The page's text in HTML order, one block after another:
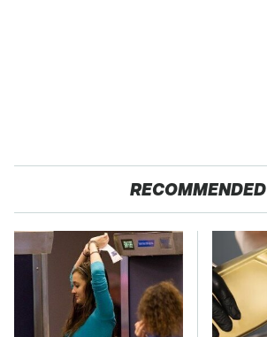
RECOMMENDED